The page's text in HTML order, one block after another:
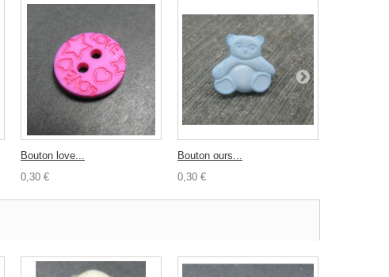
Bouton love...
0,30 €
Bouton ours...
0,30 €